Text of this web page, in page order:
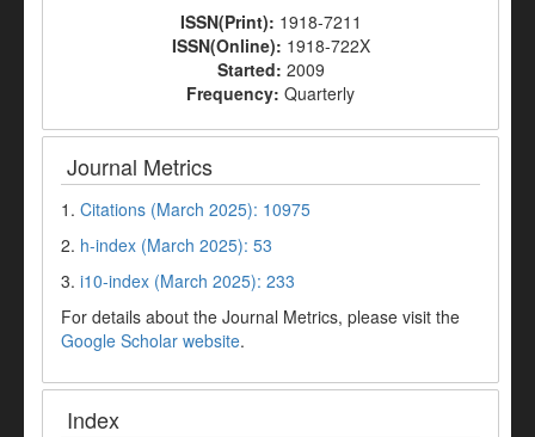
ISSN(Print): 1918-7211
ISSN(Online): 1918-722X
Started: 2009
Frequency: Quarterly
Journal Metrics
1. Citations (March 2025): 10975
2. h-index (March 2025): 53
3. i10-index (March 2025): 233
For details about the Journal Metrics, please visit the
Google Scholar website.
Index